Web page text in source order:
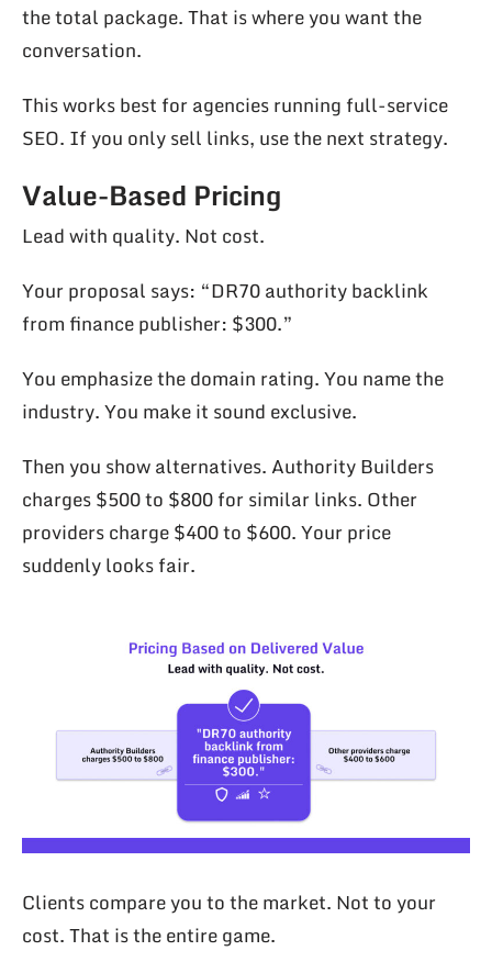
the total package. That is where you want the
conversation.
This works best for agencies running full-service
SEO. If you only sell links, use the next strategy.
Value-Based Pricing
Lead with quality. Not cost.
Your proposal says: “DR70 authority backlink
from finance publisher: $300.”
You emphasize the domain rating. You name the
industry. You make it sound exclusive.
Then you show alternatives. Authority Builders
charges $500 to $800 for similar links. Other
providers charge $400 to $600. Your price
suddenly looks fair.
Clients compare you to the market. Not to your
cost. That is the entire game.